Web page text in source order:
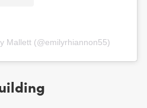
Mallett (@emilyrhiannon55)